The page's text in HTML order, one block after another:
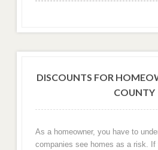
DISCOUNTS FOR
COUNTY
As a homeowner, you have to
companies see homes as a risk. If